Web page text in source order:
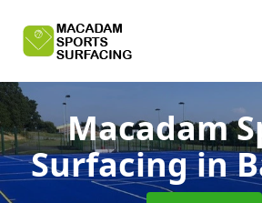
Macadam
Surfacingin